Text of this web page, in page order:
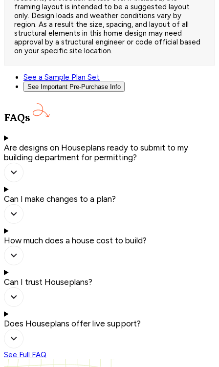
framing layout is intended to be a suggested layout
only. Design loads and weather conditions vary by
region. As a result the size, spacing, and layout of all
structural elements in this home design may need
approval by a structural engineer or code official based
on your specific site location.
See a Sample Plan Set
See Important Pre-Purchase Info
FAQs
Are designs on Houseplans ready to submit to my
building department for permitting?
Can I make changes to a plan?
How much does a house cost to build?
Can I trust Houseplans?
Does Houseplans offer live support?
See Full FAQ